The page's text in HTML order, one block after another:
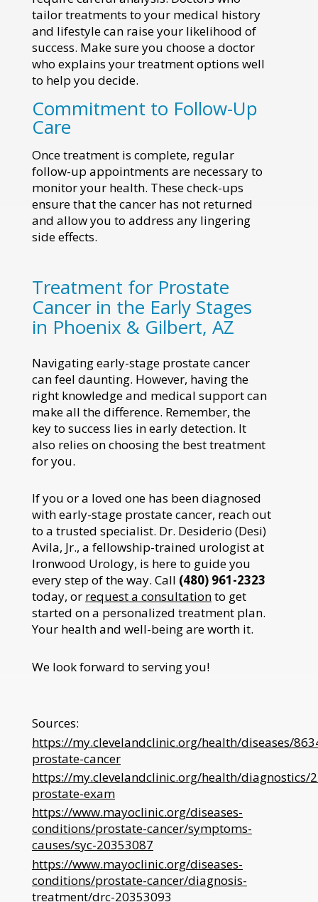
tailor treatments to your medical history
and lifestyle can raise your likelihood of
success. Make sure you choose a doctor
who explains your treatment options well
to help you decide.
Commitment to Follow-Up
Care
Once treatment is complete, regular
follow-up appointments are necessary to
monitor your health. These check-ups
ensure that the cancer has not returned
and allow you to address any lingering
side effects.
Treatment for Prostate
Cancer in the Early Stages
in Phoenix & Gilbert, AZ
Navigating early-stage prostate cancer
can feel daunting. However, having the
right knowledge and medical support can
make all the difference. Remember, the
key to success lies in early detection. It
also relies on choosing the best treatment
for you.
If you or a loved one has been diagnosed
with early-stage prostate cancer, reach out
to a trusted specialist. Dr. Desiderio (Desi)
Avila, Jr., a fellowship-trained urologist at
Ironwood Urology, is here to guide you
every step of the way. Call (480) 961-2323
today, or request a consultationto get
started on a personalized treatment plan.
Your health and well-being are worth it.
We look forward to serving you!
Sources:
https://my.clevelandclinic.org/health/diseases/
prostate-cancer
https://my.clevelandclinic.org/health/diagnostics/
prostate-exam
https://www.mayoclinic.org/diseases-
conditions/prostate-cancer/symptoms-
causes/syc-20353087
https://www.mayoclinic.org/diseases-
conditions/prostate-cancer/diagnosis-
treatment/drc-20353093